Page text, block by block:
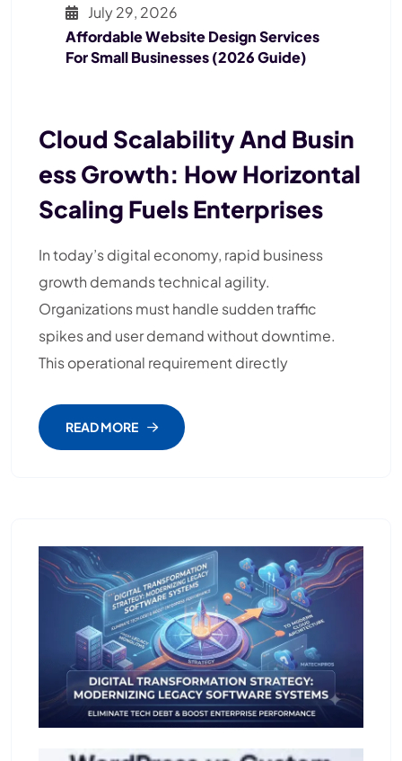
July 29, 2026
Affordable Website Design Services
For Small Businesses (2026 Guide)
Cloud Scalability And Busin
Ess Growth: How Horizontal
Scaling Fuels Enterprises
In today’s digital economy, rapid business
growth demands technical agility.
Organizations must handle sudden traffic
spikes and user demand without downtime.
This operational requirement directly
READ MORE